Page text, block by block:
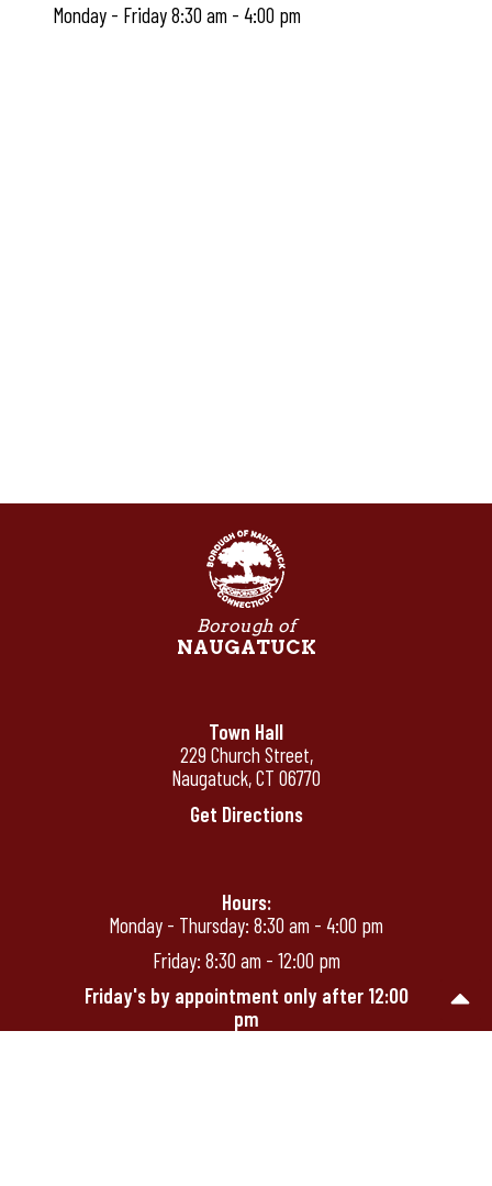
Monday - Friday 8:30 am - 4:00 pm
Borough of
NAUGATUCK
Town Hall
229 Church Street,
Naugatuck, CT 06770
Get Directions
Hours:
Monday - Thursday: 8:30 am - 4:00 pm
Friday: 8:30 am - 12:00 pm
Friday's by appointment only after 12:00
pm